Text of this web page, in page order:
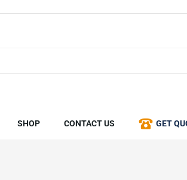
SHOP CONTACT US GET